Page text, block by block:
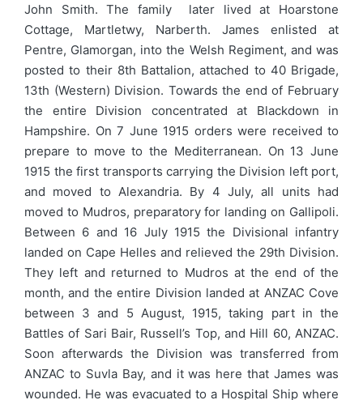
John Smith. The family later lived at Hoarstone
Cottage, Martletwy, Narberth. James enlisted at
Pentre, Glamorgan, into the Welsh Regiment, and was
posted to their 8th Battalion, attached to 40 Brigade,
13th (Western) Division. Towards the end of February
the entire Division concentrated at Blackdown in
Hampshire. On 7 June 1915 orders were received to
prepare to move to the Mediterranean. On 13 June
1915 the first transports carrying the Division left port,
and moved to Alexandria. By 4 July, all units had
moved to Mudros, preparatory for landing on Gallipoli.
Between 6 and 16 July 1915 the Divisional infantry
landed on Cape Helles and relieved the 29th Division.
They left and returned to Mudros at the end of the
month, and the entire Division landed at ANZAC Cove
between 3 and 5 August, 1915, taking part in the
Battles of Sari Bair, Russell’s Top, and Hill 60, ANZAC.
Soon afterwards the Division was transferred from
ANZAC to Suvla Bay, and it was here that James was
wounded. He was evacuated to a Hospital Ship where